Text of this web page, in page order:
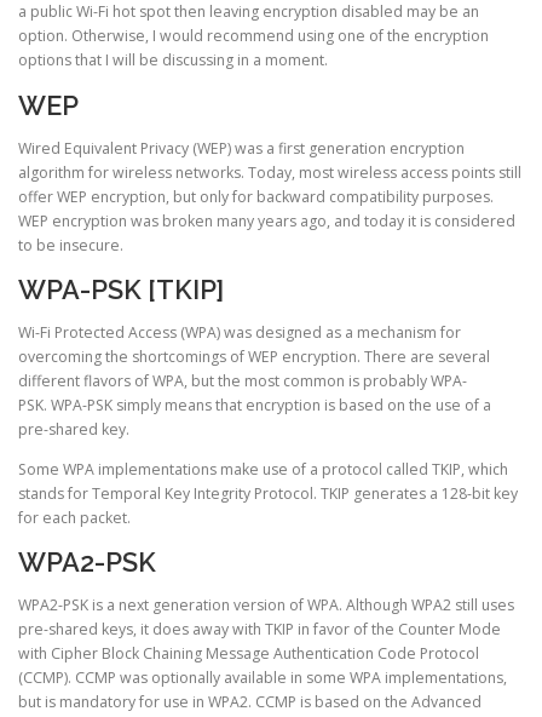
a public Wi-Fi hot spot then leaving encryption disabled may be an
option. Otherwise, I would recommend using one of the encryption
options that I will be discussing in a moment.
WEP
Wired Equivalent Privacy (WEP) was a first generation encryption
algorithm for wireless networks. Today, most wireless access points still
offer WEP encryption, but only for backward compatibility purposes.
WEP encryption was broken many years ago, and today it is considered
to be insecure.
WPA-PSK [TKIP]
Wi-Fi Protected Access (WPA) was designed as a mechanism for
overcoming the shortcomings of WEP encryption. There are several
different flavors of WPA, but the most common is probably WPA-
PSK. WPA-PSK simply means that encryption is based on the use of a
pre-shared key.
Some WPA implementations make use of a protocol called TKIP, which
stands for Temporal Key Integrity Protocol. TKIP generates a 128-bit key
for each packet.
WPA2-PSK
WPA2-PSK is a next generation version of WPA. Although WPA2 still uses
pre-shared keys, it does away with TKIP in favor of the Counter Mode
with Cipher Block Chaining Message Authentication Code Protocol
(CCMP). CCMP was optionally available in some WPA implementations,
but is mandatory for use in WPA2. CCMP is based on the Advanced